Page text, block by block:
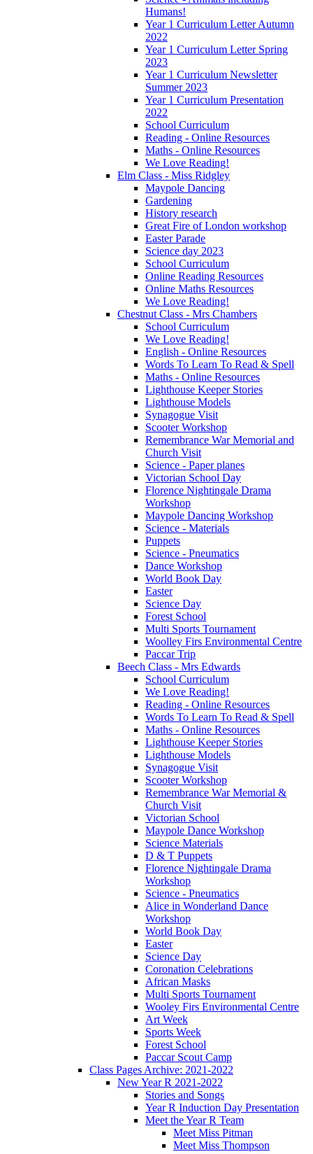
Humans!
Year 1 Curriculum Letter Autumn
2022
Year 1 Curriculum Letter Spring
2023
Year 1 Curriculum Newsletter
Summer 2023
Year 1 Curriculum Presentation
2022
School Curriculum
Reading - Online Resources
Maths - Online Resources
We Love Reading!
Elm Class - Miss Ridgley
Maypole Dancing
Gardening
History research
Great Fire of London workshop
Easter Parade
Science day 2023
School Curriculum
Online Reading Resources
Online Maths Resources
We Love Reading!
Chestnut Class - Mrs Chambers
School Curriculum
We Love Reading!
English - Online Resources
Words To Learn To Read & Spell
Maths - Online Resources
Lighthouse Keeper Stories
Lighthouse Models
Synagogue Visit
Scooter Workshop
Remembrance War Memorial and
Church Visit
Science - Paper planes
Victorian School Day
Florence Nightingale Drama
Workshop
Maypole Dancing Workshop
Science - Materials
Puppets
Science - Pneumatics
Dance Workshop
World Book Day
Easter
Science Day
Forest School
Multi Sports Tournament
Woolley Firs Environmental Centre
Paccar Trip
Beech Class - Mrs Edwards
School Curriculum
We Love Reading!
Reading - Online Resources
Words To Learn To Read & Spell
Maths - Online Resources
Lighthouse Keeper Stories
Lighthouse Models
Synagogue Visit
Scooter Workshop
Remembrance War Memorial &
Church Visit
Victorian School
Maypole Dance Workshop
Science Materials
D & T Puppets
Florence Nightingale Drama
Workshop
Science - Pneumatics
Alice in Wonderland Dance
Workshop
World Book Day
Easter
Science Day
Coronation Celebrations
African Masks
Multi Sports Tournament
Wooley Firs Environmental Centre
Art Week
Sports Week
Forest School
Paccar Scout Camp
Class Pages Archive: 2021-2022
New Year R 2021-2022
Stories and Songs
Year R Induction Day Presentation
Meet the Year R Team
Meet Miss Pitman
Meet Miss Thompson